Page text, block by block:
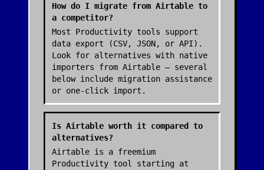
How do I migrate from Airtable to
a competitor?
Most Productivity tools support
data export (CSV, JSON, or API).
Look for alternatives with native
importers from Airtable — several
below include migration assistance
or one-click import.
Is Airtable worth it compared to
alternatives?
Airtable is a freemium
Productivity tool starting at